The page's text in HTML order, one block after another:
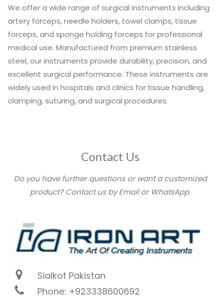
We offer a wide range of surgical instruments including
artery forceps, needle holders, towel clamps, tissue
forceps, and sponge holding forceps for professional
medical use. Manufactured from premium stainless
steel, our instruments provide durability, precision, and
excellent surgical performance. These instruments are
widely used in hospitals and clinics for tissue handling,
clamping, suturing, and surgical procedures.
Contact Us
Do you have further questions or want a customized
product? Contact us by Email or WhatsApp.
Sialkot Pakistan
Phone: +923338600692